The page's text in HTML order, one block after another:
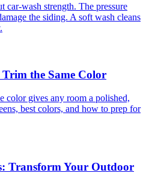
car-wash strength. The pressure
the siding. A soft wash cleans
the Same Color
color gives any room a polished,
best colors, and how to prep for
Transform Your Outdoor